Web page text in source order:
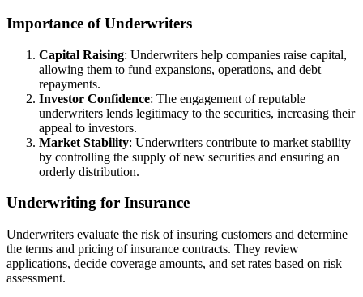
Importance of Underwriters
Capital Raising: Underwriters help companies raise capital,
allowing them to fund expansions, operations, and debt
repayments.
Investor Confidence: The engagement of reputable
underwriters lends legitimacy to the securities, increasing their
appeal to investors.
Market Stability: Underwriters contribute to market stability
by controlling the supply of new securities and ensuring an
orderly distribution.
Underwriting for Insurance
Underwriters evaluate the risk of insuring customers and determine
the terms and pricing of insurance contracts. They review
applications, decide coverage amounts, and set rates based on risk
assessment.